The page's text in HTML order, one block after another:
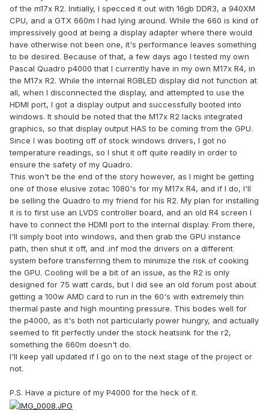
of the m17x R2. Initially, I specced it out with 16gb DDR3, a 940XM
CPU, and a GTX 660m I had lying around. While the 660 is kind of
impressively good at being a display adapter where there would
have otherwise not been one, it's performance leaves something
to be desired. Because of that, a few days ago I tested my own
Pascal Quadro p4000 that I currently have in my own M17x R4, in
the M17x R2. While the internal RGBLED display did not function at
all, when I disconnected the display, and attempted to use the
HDMI port, I got a display output and successfully booted into
windows. It should be noted that the M17x R2 lacks integrated
graphics, so that display output HAS to be coming from the GPU.
Since I was booting off of stock windows drivers, I got no
temperature readings, so I shut it off quite readily in order to
ensure the safety of my Quadro.
This won't be the end of the story however, as I might be getting
one of those elusive zotac 1080's for my M17x R4, and if I do, I'll
be selling the Quadro to my friend for his R2. My plan for installing
it is to first use an LVDS controller board, and an old R4 screen I
have to connect the HDMI port to the internal display. From there,
I'll simply boot into windows, and then grab the GPU instance
path, then shut it off, and .inf mod the drivers on a different
system before transferring them to minimize the risk of cooking
the GPU. Cooling will be a bit of an issue, as the R2 is only
designed for 75 watt cards, but I did see an old forum post about
getting a 100w AMD card to run in the 60's with extremely thin
thermal paste and high mounting pressure. This bodes well for
the p4000, as it's both not particularly power hungry, and actually
seemed to fit perfectly under the stock heatsink for the r2,
something the 660m doesn't do.
I'll keep yall updated if I go on to the next stage of the project or
not.
P.S. Have a picture of my P4000 for the heck of it.